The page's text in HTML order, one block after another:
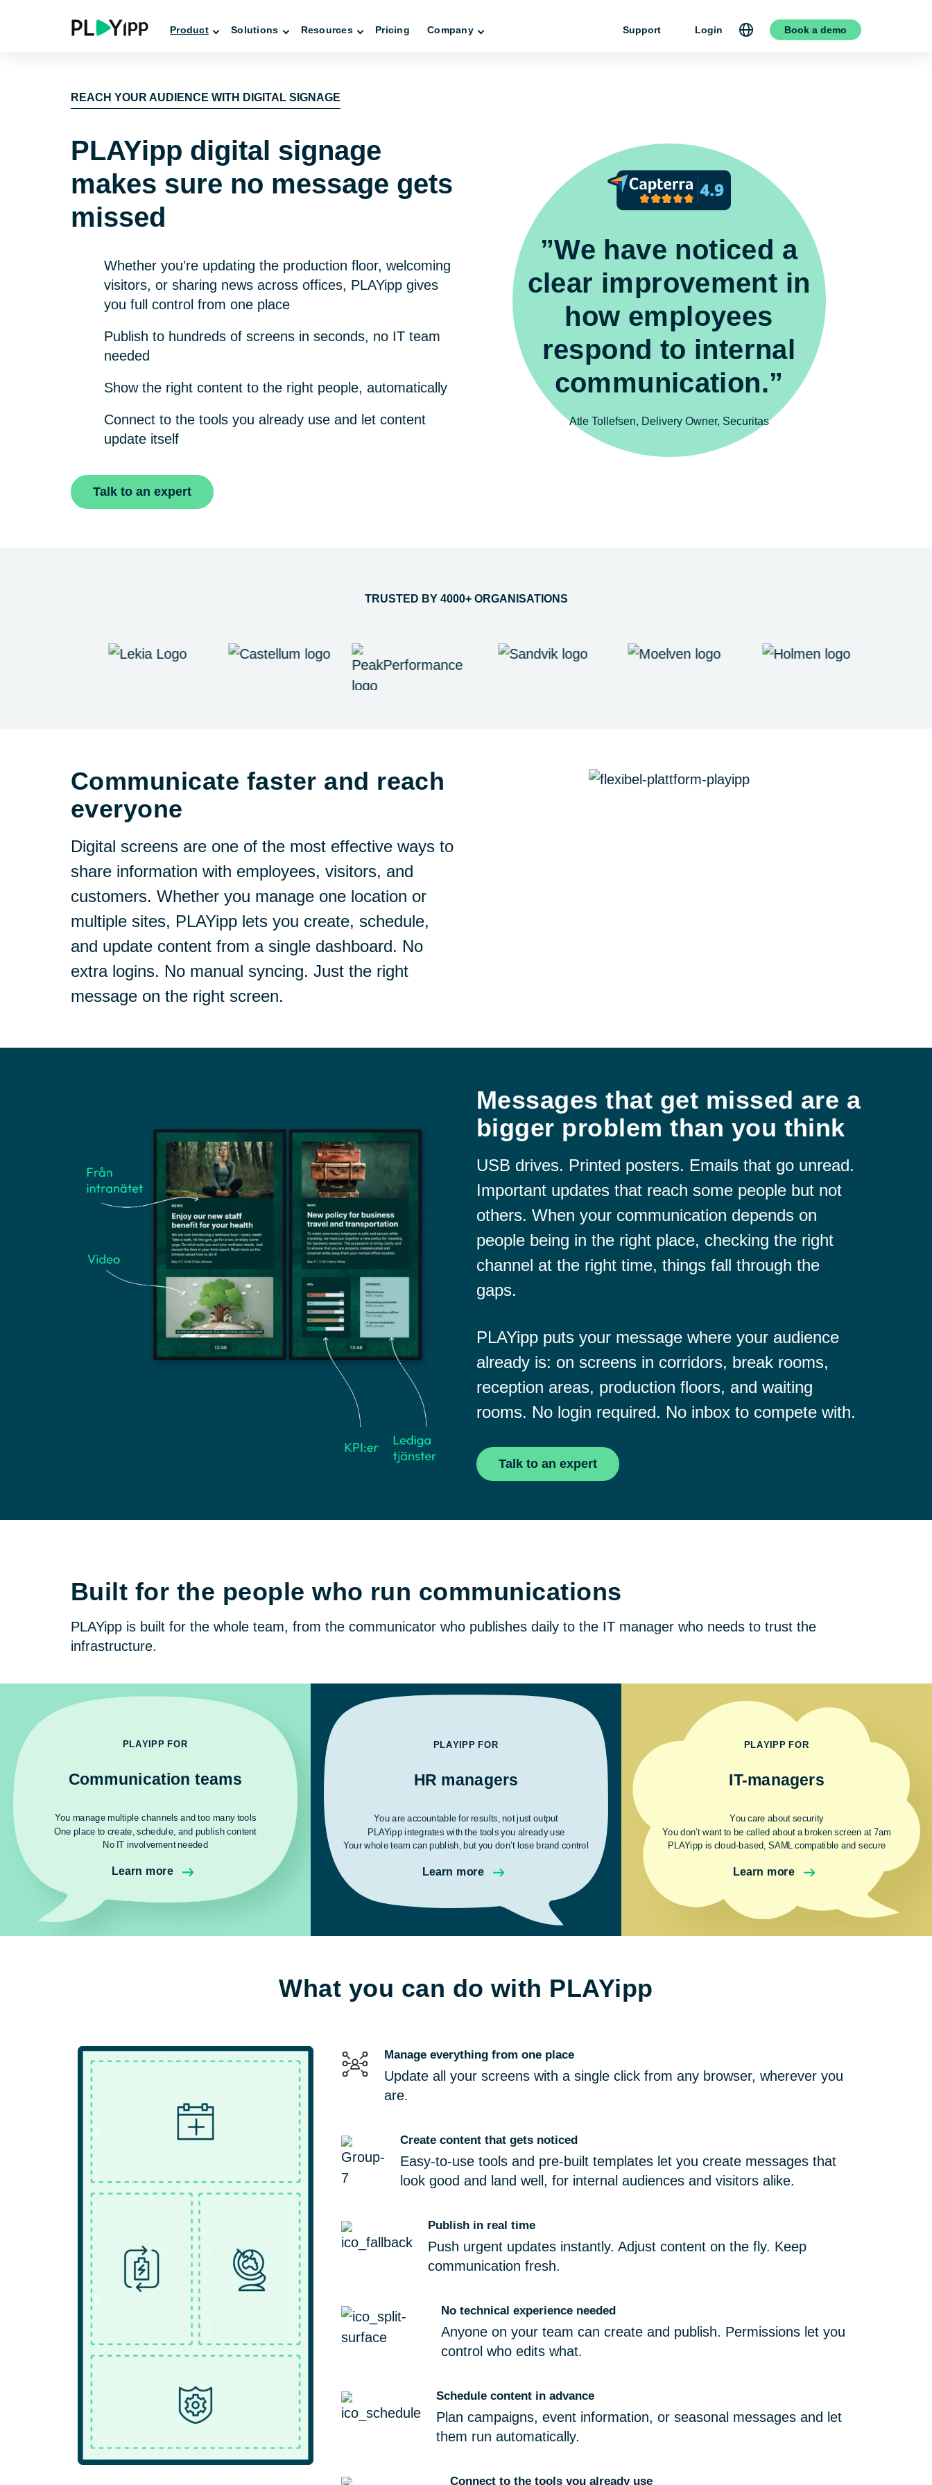
Product Solutions Resources Pricing Company Support Login Book a demo
REACH YOUR AUDIENCE WITH DIGITAL SIGNAGE
PLAYipp digital signage
makes sure no message gets
missed
Whether you’re updating the production floor, welcoming
visitors, or sharing news across offices, PLAYipp gives
you full control from one place
Publish to hundreds of screens in seconds, no IT team
needed
Show the right content to the right people, automatically
Connect to the tools you already use and let content
update itself
Talk to an expert
”We have noticed a
clear improvement in
how employees
respond to internal
communication.”
Atle Tollefsen, Delivery Owner, Securitas
TRUSTED BY 4000+ ORGANISATIONS
Communicate faster and reach
everyone
Digital screens are one of the most effective ways to
share information with employees, visitors, and
customers. Whether you manage one location or
multiple sites, PLAYipp lets you create, schedule,
and update content from a single dashboard. No
extra logins. No manual syncing. Just the right
message on the right screen.
Messages that get missed are a
bigger problem than you think
USB drives. Printed posters. Emails that go unread.
Important updates that reach some people but not
others. When your communication depends on
people being in the right place, checking the right
channel at the right time, things fall through the
gaps.
PLAYipp puts your message where your audience
already is: on screens in corridors, break rooms,
reception areas, production floors, and waiting
rooms. No login required. No inbox to compete with.
Talk to an expert
Built for the people who run communications
PLAYipp is built for the whole team, from the communicator who publishes daily to the IT manager who needs to trust the
infrastructure.
PLAYIPP FOR
Communication teams
You manage multiple channels and too many tools
One place to create, schedule, and publish content
No IT involvement needed
Learn more
PLAYIPP FOR
HR managers
You are accountable for results, not just output
PLAYipp integrates with the tools you already use
Your whole team can publish, but you don’t lose brand control
Learn more
PLAYIPP FOR
IT-managers
You care about security
You don’t want to be called about a broken screen at 7am
PLAYipp is cloud-based, SAML compatible and secure
Learn more
What you can do with PLAYipp
Manage everything from one place
Update all your screens with a single click from any browser, wherever you
are.
Create content that gets noticed
Easy-to-use tools and pre-built templates let you create messages that
look good and land well, for internal audiences and visitors alike.
Publish in real time
Push urgent updates instantly. Adjust content on the fly. Keep
communication fresh.
No technical experience needed
Anyone on your team can create and publish. Permissions let you
control who edits what.
Schedule content in advance
Plan campaigns, event information, or seasonal messages and let
them run automatically.
Connect to the tools you already use